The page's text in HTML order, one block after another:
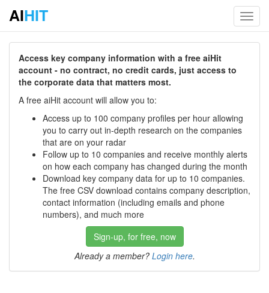
AIHIT
Access key company information with a free aiHit
account - no contract, no credit cards, just access to
the corporate data that matters most.
A free aiHit account will allow you to:
Access up to 100 company profiles per hour allowing
you to carry out in-depth research on the companies
that are on your radar
Follow up to 10 companies and receive monthly alerts
on how each company has changed during the month
Download key company data for up to 10 companies.
The free CSV download contains company description,
contact information (including emails and phone
numbers), and much more
Sign-up, for free, now
Already a member? Login here.